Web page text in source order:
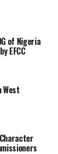
of Nigeria
EFCC
West